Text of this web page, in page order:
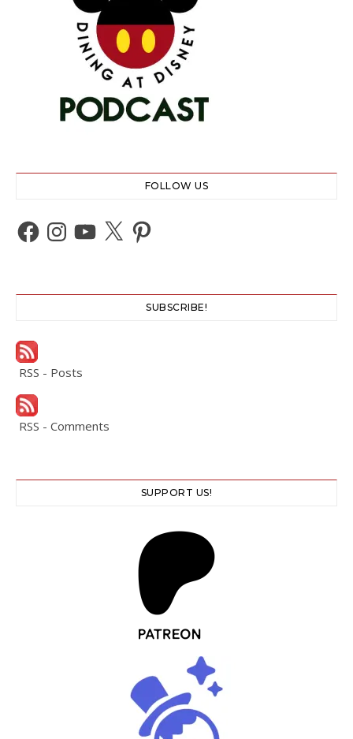
FOLLOW US
Facebook
Instagram
YouTube
X Pinterest
SUBSCRIBE!
RSS - Posts
RSS - Comments
SUPPORT US!